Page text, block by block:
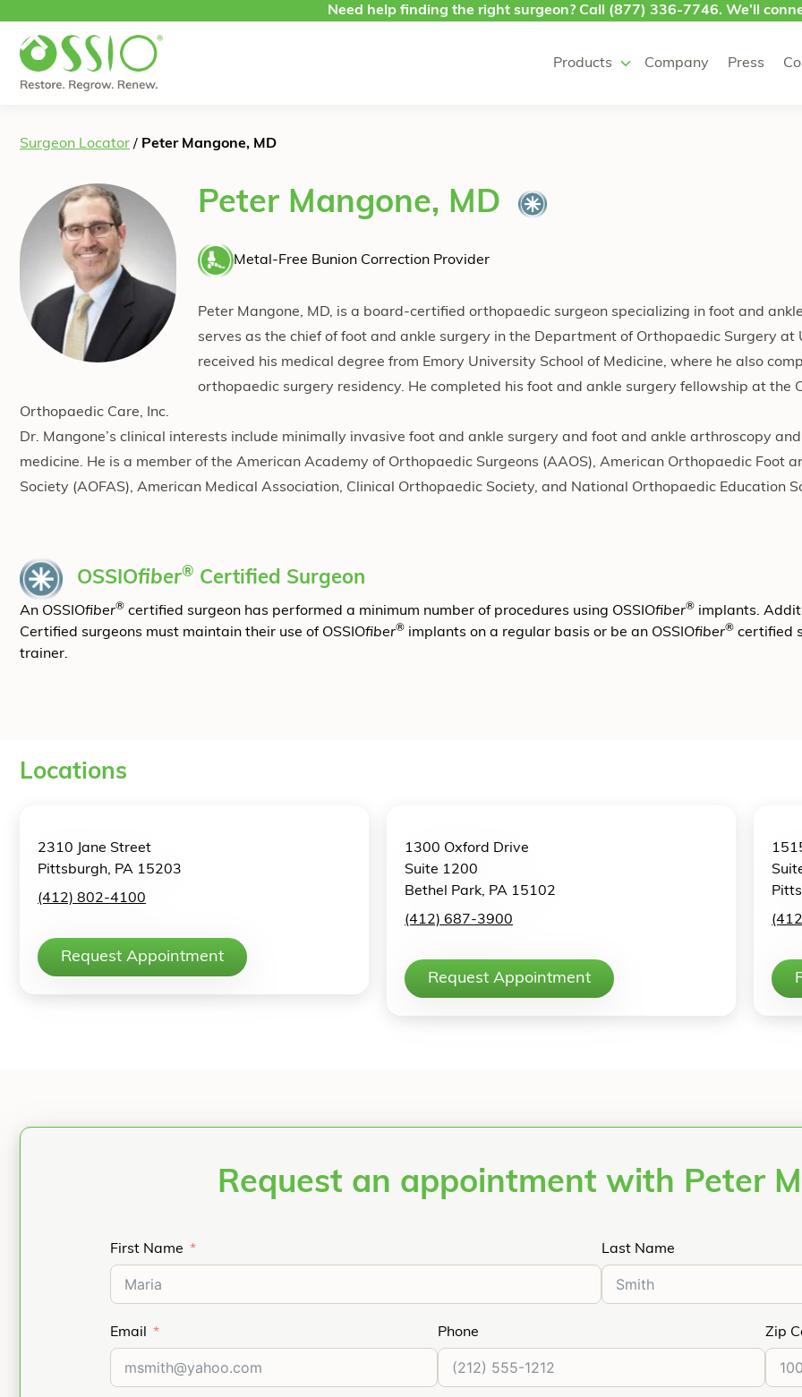
Need help finding the right surgeon? Call (877) 336-7746. We’ll
Products Company Press
Surgeon Locator / Peter Mangone, MD
Peter Mangone, MD
Metal-Free Bunion Correction Provider
Peter Mangone, MD, is a board-certified orthopaedic surgeon specializing in foot and
serves as the chief of foot and ankle surgery in the Department of Orthopaedic Surgery at
received his medical degree from Emory University School of Medicine, where he also
orthopaedic surgery residency. He completed his foot and ankle surgery fellowship at the
Orthopaedic Care, Inc.
Dr. Mangone’s clinical interests include minimally invasive foot and ankle surgery and foot and ankle arthroscopy
medicine. He is a member of the American Academy of Orthopaedic Surgeons (AAOS), American Orthopaedic Foot
Society (AOFAS), American Medical Association, Clinical Orthopaedic Society, and National Orthopaedic Education
OSSIOfiber® Certified Surgeon
An OSSIOfiber® certified surgeon has performed a minimum number of procedures using OSSIOfiber® implants.
Certified surgeons must maintain their use of OSSIOfiber® implants on a regular basis or be an OSSIOfiber® certified
trainer.
Locations
2310 Jane Street
Pittsburgh, PA 15203
(412) 802-4100
Request Appointment
1300 Oxford Drive
Suite 1200
Bethel Park, PA 15102
(412) 687-3900
Request Appointment
Request an appointment with Peter
First Name Last Name
Email Phone Zip